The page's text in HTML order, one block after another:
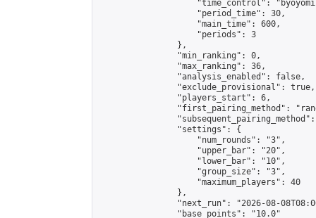
"time_control":
                    "period_time": 30,
                    "main_time": 600,
                    "periods": 3
                },
                "min_ranking": 0,
                "max_ranking": 36,
                "analysis_enabled": false,
                "exclude_provisional": true,
                "players_start": 6,
"first_pairing_method":
                "settings": {
                    "num_rounds": "3",
                    "upper_bar": "20",
                    "lower_bar": "10",
                    "group_size": "3",
                    "maximum_players": 40
                },
"next_run": "2026-08-
                "base_points": "10.0"